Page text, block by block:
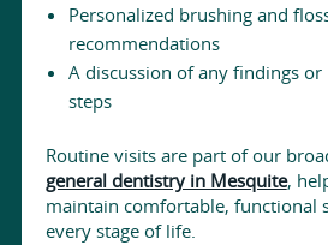
Personalized brushing and
recommendations
A discussion of any findings
steps
Routine visits are part of our
general dentistry in Mesquite,
maintain comfortable, functional
every stage of life.